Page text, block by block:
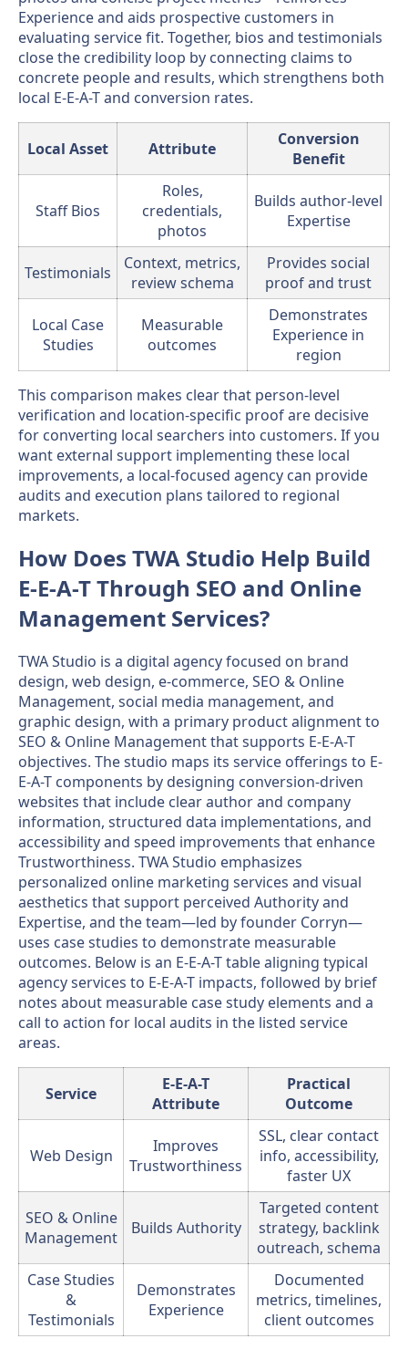
Experience and aids prospective customers in
evaluating service fit. Together, bios and testimonials
close the credibility loop by connecting claims to
concrete people and results, which strengthens both
local E-E-A-T and conversion rates.
Local Asset Attribute
Conversion
Benefit
Staff Bios
Roles,
credentials,
photos
Builds author-level
Expertise
Testimonials
Context, metrics,
review schema
Provides social
proof and trust
Local Case
Studies
Measurable
outcomes
Demonstrates
Experience in
region
This comparison makes clear that person-level
verification and location-specific proof are decisive
for converting local searchers into customers. If you
want external support implementing these local
improvements, a local-focused agency can provide
audits and execution plans tailored to regional
markets.
How Does TWA Studio Help Build
E-E-A-T Through SEO and Online
Management Services?
TWA Studio is a digital agency focused on brand
design, web design, e-commerce, SEO & Online
Management, social media management, and
graphic design, with a primary product alignment to
SEO & Online Management that supports E-E-A-T
objectives. The studio maps its service offerings to E-
E-A-T components by designing conversion-driven
websites that include clear author and company
information, structured data implementations, and
accessibility and speed improvements that enhance
Trustworthiness. TWA Studio emphasizes
personalized online marketing services and visual
aesthetics that support perceived Authority and
Expertise, and the team—led by founder Corryn—
uses case studies to demonstrate measurable
outcomes. Below is an E-E-A-T table aligning typical
agency services to E-E-A-T impacts, followed by brief
notes about measurable case study elements and a
call to action for local audits in the listed service
areas.
Service
E-E-A-T
Attribute
Practical
Outcome
Web Design
Improves
Trustworthiness
SSL, clear contact
info, accessibility,
faster UX
SEO & Online
Management
Builds Authority
Targeted content
strategy, backlink
outreach, schema
Case Studies
&
Testimonials
Demonstrates
Experience
Documented
metrics, timelines,
client outcomes